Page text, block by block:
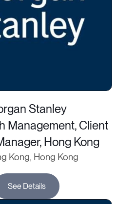
Stanley
Management, Client
Hong Kong
Kong, Hong Kong
See Details